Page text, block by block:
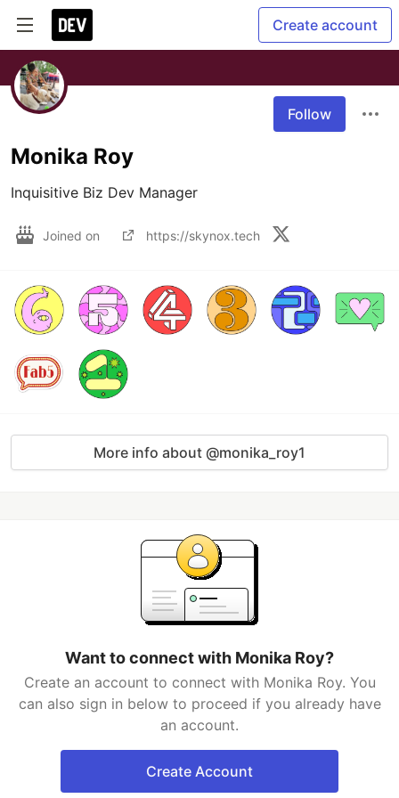
Create account
Follow
Monika Roy
Inquisitive Biz Dev Manager
Joined on https://skynox.tech
More info about @monika_roy1
Want to connect with Monika Roy?
Create an account to connect with Monika Roy. You
can also sign in below to proceed if you already have
an account.
Create Account